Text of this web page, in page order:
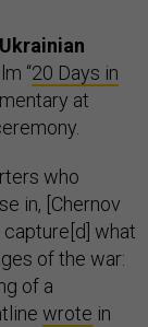
“20 Days in
at
who
in, [Chernov
what
of the war:
of a
wrote in